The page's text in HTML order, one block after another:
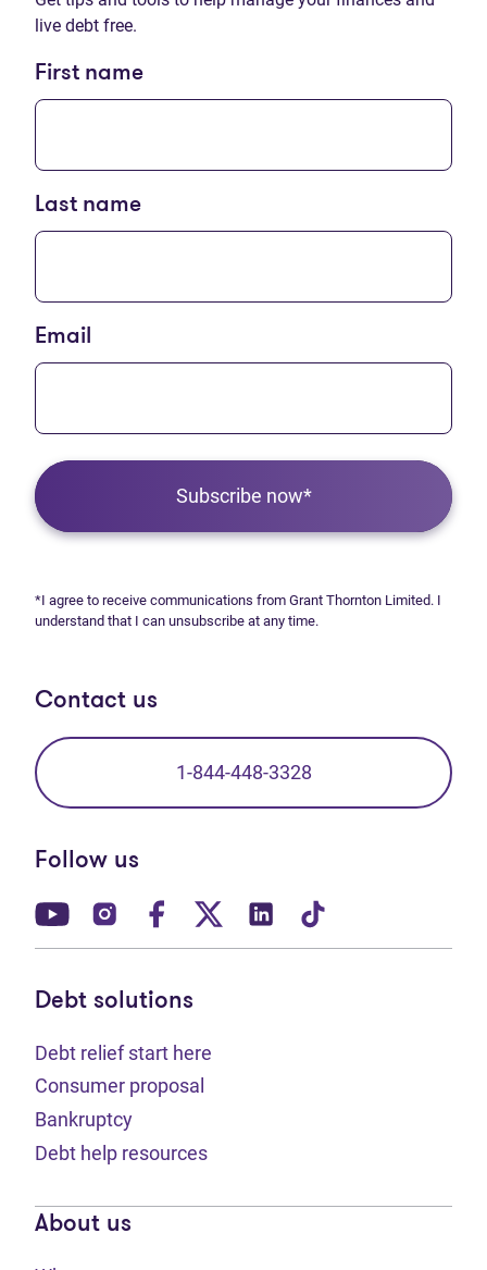
live debt free.
First name
Last name
Email
Subscribe now*
*I agree to receive communications from Grant Thornton Limited. I
understand that I can unsubscribe at any time.
Contact us
1-844-448-3328
Follow us
(opens in new tab)
(opens in new tab)
(opens in new tab)
(opens in new tab)
(opens in new tab)
Debt solutions
Debt relief start here
Consumer proposal
Bankruptcy
Debt help resources
About us